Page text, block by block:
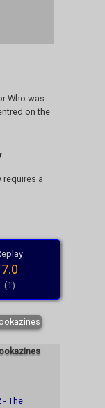
Who was
on the
requires a
7.0
(1)
-
- The